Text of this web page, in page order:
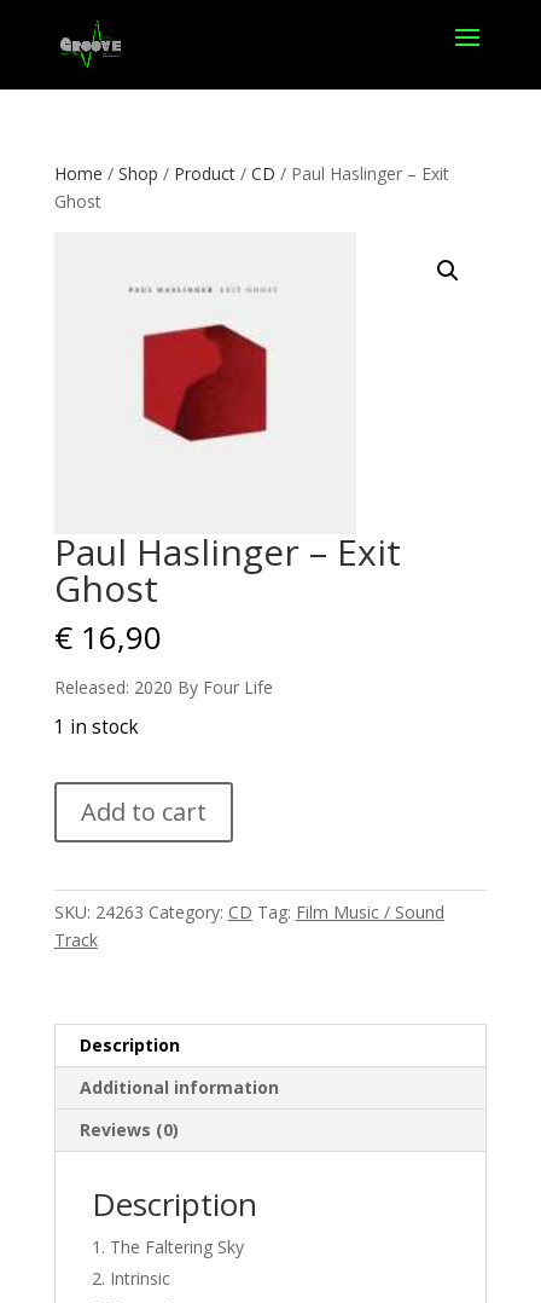
Home / Shop / Product/ CD / Paul Haslinger – Exit
Ghost
Paul Haslinger – Exit
Ghost
€16,90
Released: 2020 By Four Life
1 in stock
Haslinger
-
Ghost
quantity
Add to cart
SKU: 24263 Category: CD Tag: Film Music / Sound
Track
Description
Additional information
Reviews (0)
Description
The Faltering Sky
Intrinsic